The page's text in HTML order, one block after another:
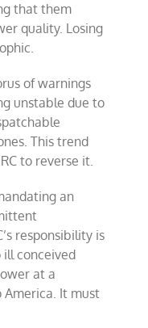
that them
quality. Losing
of warnings
unstable due to
This trend
to reverse it.
an
responsibility is
conceived
at a
America. It must